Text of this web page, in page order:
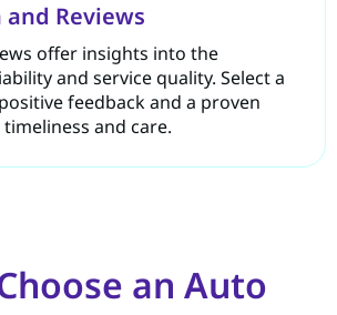
Reviews
offer insights into the
and service quality. Select a
feedback and a proven
and care.
an Auto